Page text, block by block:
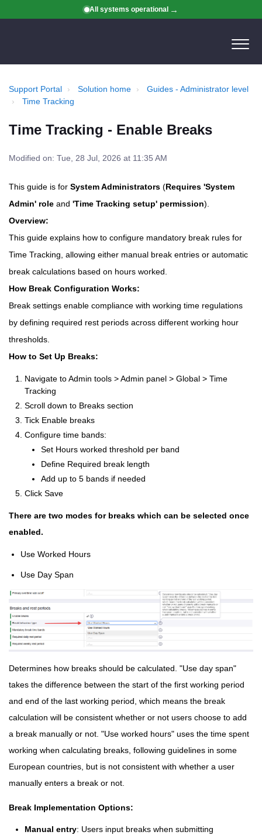
All systems operational
Support Portal Solution home
Guides - Administrator level
Time Tracking
Time Tracking - Enable Breaks
Modified on: Tue, 28 Jul, 2026 at 11:35 AM
This guide is for System Administrators (Requires 'System
Admin' role and 'Time Tracking setup' permission).
Overview:
This guide explains how to configure mandatory break rules for
Time Tracking, allowing either manual break entries or automatic
break calculations based on hours worked.
How Break Configuration Works:
Break settings enable compliance with working time regulations
by defining required rest periods across different working hour
thresholds.
How to Set Up Breaks:
Navigate to Admin tools > Admin panel > Global > Time
Tracking
Scroll down to Breaks section
Tick Enable breaks
Configure time bands:
Set Hours worked threshold per band
Define Required break length
Add up to 5 bands if needed
Click Save
There are two modes for breaks which can be selected once
enabled.
Use Worked Hours
Use Day Span
Determines how breaks should be calculated. "Use day span"
takes the difference between the start of the first working period
and end of the last working period, which means the break
calculation will be consistent whether or not users choose to add
a break manually or not. "Use worked hours" uses the time spent
working when calculating breaks, following guidelines in some
European countries, but is not consistent with whether a user
manually enters a break or not.
Break Implementation Options:
Manual entry: Users input breaks when submitting